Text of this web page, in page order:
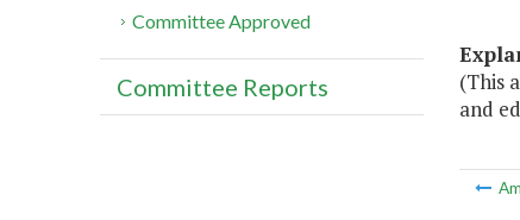
(This
and
Committee Approved
Committee Reports